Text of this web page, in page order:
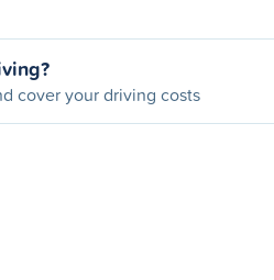
cover your driving costs